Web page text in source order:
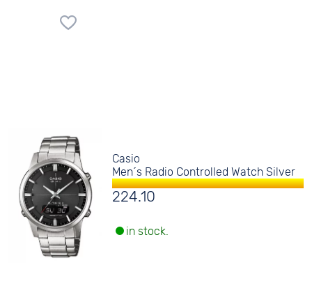
Casio
Men´s Radio Controlled Watch Silver
224.10
in stock.